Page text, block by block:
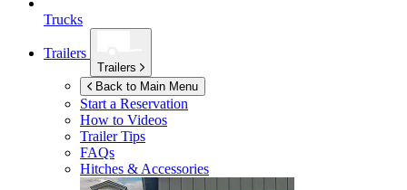
Trucks
Trailers
Trailers
Back to Main Menu
Start a Reservation
How to Videos
Trailer Tips
FAQs
Hitches & Accessories